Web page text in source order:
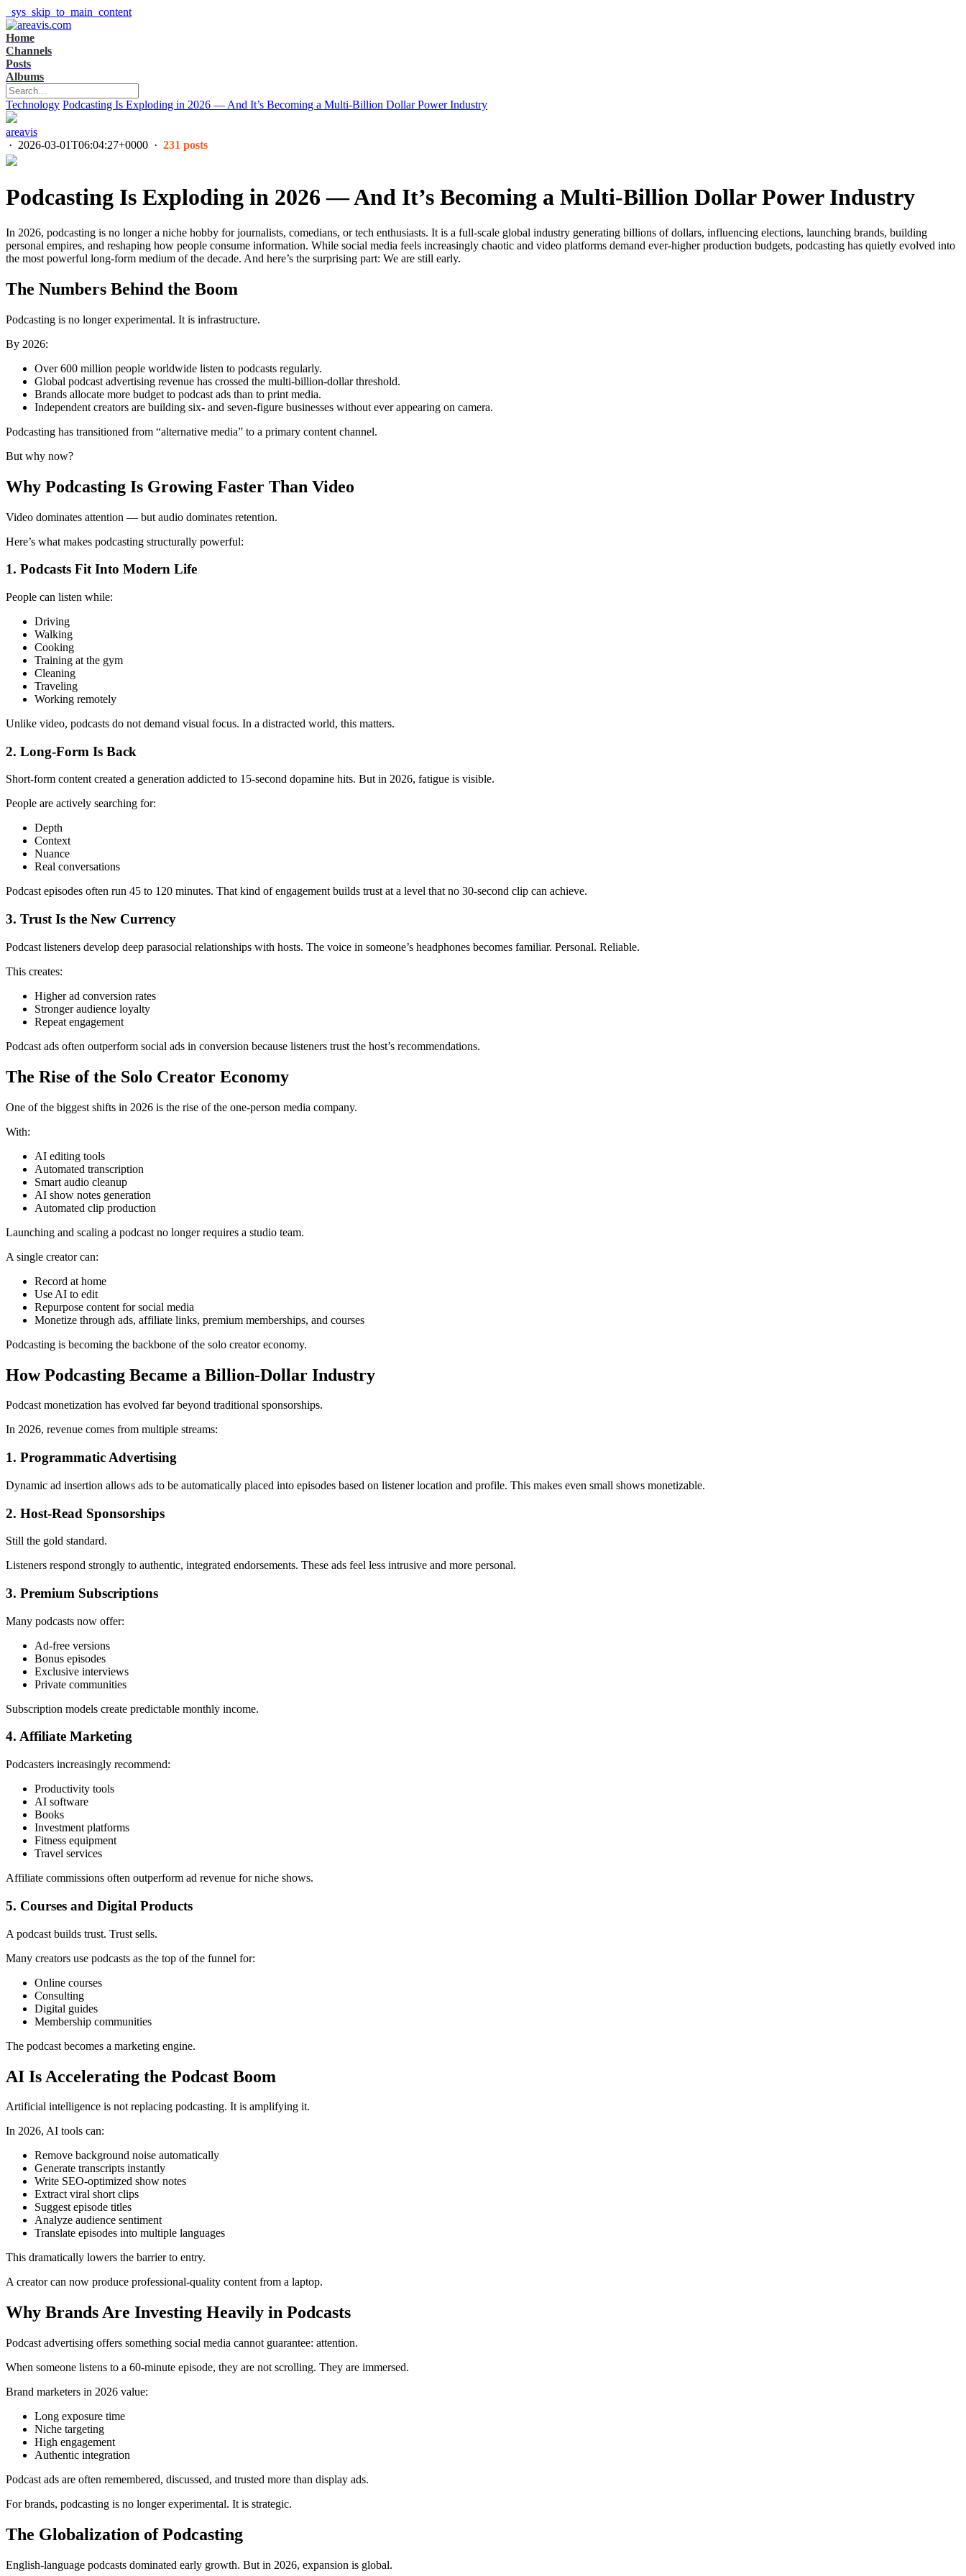
_sys_skip_to_main_content
Home
Channels
Posts
Albums
Technology Podcasting Is Exploding in 2026 — And It’s Becoming a Multi-Billion Dollar Power Industry
areavis
· 2026-03-01T06:04:27+0000 · 231 posts
Podcasting Is Exploding in 2026 — And It’s Becoming a Multi-Billion Dollar Power Industry
In 2026, podcasting is no longer a niche hobby for journalists, comedians, or tech enthusiasts. It is a full-scale global industry generating billions of dollars, influencing elections, launching brands, building
personal empires, and reshaping how people consume information. While social media feels increasingly chaotic and video platforms demand ever-higher production budgets, podcasting has quietly evolved into
the most powerful long-form medium of the decade. And here’s the surprising part: We are still early.
The Numbers Behind the Boom
Podcasting is no longer experimental. It is infrastructure.
By 2026:
Over 600 million people worldwide listen to podcasts regularly.
Global podcast advertising revenue has crossed the multi-billion-dollar threshold.
Brands allocate more budget to podcast ads than to print media.
Independent creators are building six- and seven-figure businesses without ever appearing on camera.
Podcasting has transitioned from “alternative media” to a primary content channel.
But why now?
Why Podcasting Is Growing Faster Than Video
Video dominates attention — but audio dominates retention.
Here’s what makes podcasting structurally powerful:
1. Podcasts Fit Into Modern Life
People can listen while:
Driving
Walking
Cooking
Training at the gym
Cleaning
Traveling
Working remotely
Unlike video, podcasts do not demand visual focus. In a distracted world, this matters.
2. Long-Form Is Back
Short-form content created a generation addicted to 15-second dopamine hits. But in 2026, fatigue is visible.
People are actively searching for:
Depth
Context
Nuance
Real conversations
Podcast episodes often run 45 to 120 minutes. That kind of engagement builds trust at a level that no 30-second clip can achieve.
3. Trust Is the New Currency
Podcast listeners develop deep parasocial relationships with hosts. The voice in someone’s headphones becomes familiar. Personal. Reliable.
This creates:
Higher ad conversion rates
Stronger audience loyalty
Repeat engagement
Podcast ads often outperform social ads in conversion because listeners trust the host’s recommendations.
The Rise of the Solo Creator Economy
One of the biggest shifts in 2026 is the rise of the one-person media company.
With:
AI editing tools
Automated transcription
Smart audio cleanup
AI show notes generation
Automated clip production
Launching and scaling a podcast no longer requires a studio team.
A single creator can:
Record at home
Use AI to edit
Repurpose content for social media
Monetize through ads, affiliate links, premium memberships, and courses
Podcasting is becoming the backbone of the solo creator economy.
How Podcasting Became a Billion-Dollar Industry
Podcast monetization has evolved far beyond traditional sponsorships.
In 2026, revenue comes from multiple streams:
1. Programmatic Advertising
Dynamic ad insertion allows ads to be automatically placed into episodes based on listener location and profile. This makes even small shows monetizable.
2. Host-Read Sponsorships
Still the gold standard.
Listeners respond strongly to authentic, integrated endorsements. These ads feel less intrusive and more personal.
3. Premium Subscriptions
Many podcasts now offer:
Ad-free versions
Bonus episodes
Exclusive interviews
Private communities
Subscription models create predictable monthly income.
4. Affiliate Marketing
Podcasters increasingly recommend:
Productivity tools
AI software
Books
Investment platforms
Fitness equipment
Travel services
Affiliate commissions often outperform ad revenue for niche shows.
5. Courses and Digital Products
A podcast builds trust. Trust sells.
Many creators use podcasts as the top of the funnel for:
Online courses
Consulting
Digital guides
Membership communities
The podcast becomes a marketing engine.
AI Is Accelerating the Podcast Boom
Artificial intelligence is not replacing podcasting. It is amplifying it.
In 2026, AI tools can:
Remove background noise automatically
Generate transcripts instantly
Write SEO-optimized show notes
Extract viral short clips
Suggest episode titles
Analyze audience sentiment
Translate episodes into multiple languages
This dramatically lowers the barrier to entry.
A creator can now produce professional-quality content from a laptop.
Why Brands Are Investing Heavily in Podcasts
Podcast advertising offers something social media cannot guarantee: attention.
When someone listens to a 60-minute episode, they are not scrolling. They are immersed.
Brand marketers in 2026 value:
Long exposure time
Niche targeting
High engagement
Authentic integration
Podcast ads are often remembered, discussed, and trusted more than display ads.
For brands, podcasting is no longer experimental. It is strategic.
The Globalization of Podcasting
English-language podcasts dominated early growth. But in 2026, expansion is global.